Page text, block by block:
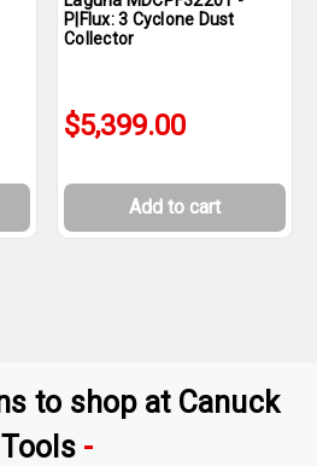
P|Flux: 3 Cyclone Dust
Collector
$5,399.00
Add to cart
to shop at Canuck
Tools